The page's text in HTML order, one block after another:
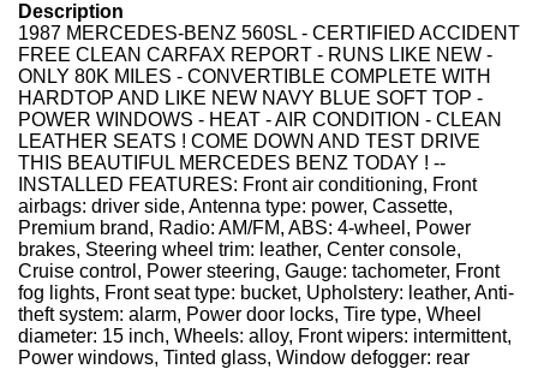
Description
1987 MERCEDES-BENZ 560SL - CERTIFIED ACCIDENT
FREE CLEAN CARFAX REPORT - RUNS LIKE NEW -
ONLY 80K MILES - CONVERTIBLE COMPLETE WITH
HARDTOP AND LIKE NEW NAVY BLUE SOFT TOP -
POWER WINDOWS - HEAT - AIR CONDITION - CLEAN
LEATHER SEATS ! COME DOWN AND TEST DRIVE
THIS BEAUTIFUL MERCEDES BENZ TODAY ! --
INSTALLED FEATURES: Front air conditioning, Front
airbags: driver side, Antenna type: power, Cassette,
Premium brand, Radio: AM/FM, ABS: 4-wheel, Power
brakes, Steering wheel trim: leather, Center console,
Cruise control, Power steering, Gauge: tachometer, Front
fog lights, Front seat type: bucket, Upholstery: leather, Anti-
theft system: alarm, Power door locks, Tire type, Wheel
diameter: 15 inch, Wheels: alloy, Front wipers: intermittent,
Power windows, Tinted glass, Window defogger: rear